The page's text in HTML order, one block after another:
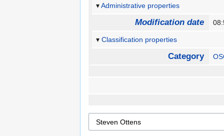
Administrative properties
Modification date
Classification properties
Category